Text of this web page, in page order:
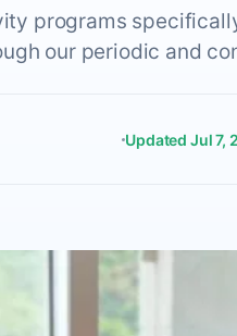
programs
our periodic and
Updated Jul 7,